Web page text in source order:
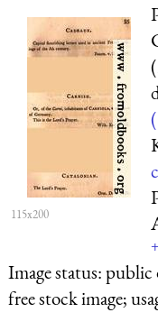
115x200
(
+
Image status:public
free stock image;